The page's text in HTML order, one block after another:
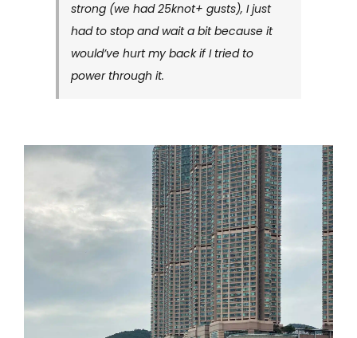
strong (we had 25knot+ gusts), I just
had to stop and wait a bit because it
would’ve hurt my back if I tried to
power through it.